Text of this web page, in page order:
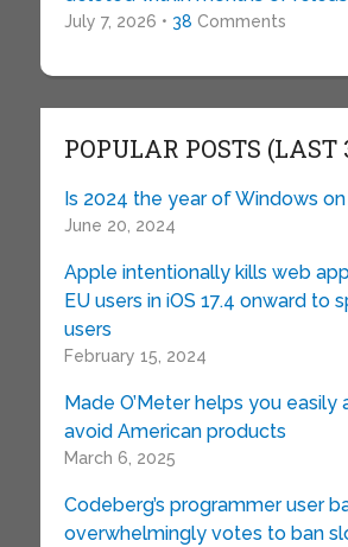
July 7, 2026 • 38 Comments
POPULAR POSTS (LAST
Is 2024 the year of Windows
June 20, 2024
Apple intentionally kills web
EU users in iOS 17.4 onward to
users
February 15, 2024
Made O’Meter helps you easily
avoid American products
March 6, 2025
Codeberg’s programmer user
overwhelmingly votes to ban